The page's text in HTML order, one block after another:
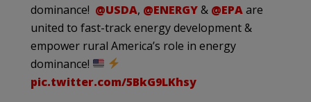
dominance! @USDA, @ENERGY& @EPAare
united to fast-track energy development &
empower rural America’s role in energy
dominance!
pic.twitter.com/5BkG9LKhsy